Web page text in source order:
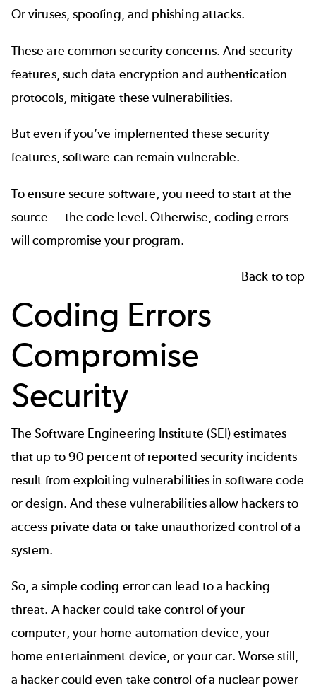
Or viruses, spoofing, and phishing attacks.
These are common security concerns. And security
features, such data encryption and authentication
protocols, mitigate these vulnerabilities.
But even if you’ve implemented these security
features, software can remain vulnerable.
To ensure secure software, you need to start at the
source — the code level. Otherwise, coding errors
will compromise your program.
Back to top
Coding Errors
Compromise
Security
The Software Engineering Institute (SEI) estimates
that up to90 percent of reported security incidents
result from exploiting vulnerabilities in software code
or design. And these vulnerabilities allow hackers to
access private data or take unauthorized control of a
system.
So, a simple coding error can lead to a hacking
threat. A hacker could take control of your
computer, your home automation device, your
home entertainment device, or your car. Worse still,
a hacker could even take control of a nuclear power